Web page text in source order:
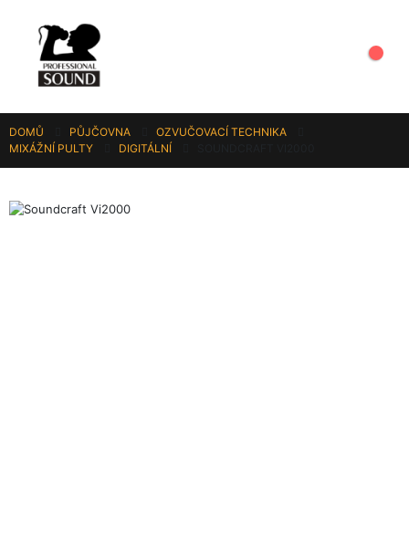
DOMŮ PŮJČOVNA
OZVUČOVACÍ TECHNIKA
MIXÁŽNÍ PULTY
DIGITÁLNÍ